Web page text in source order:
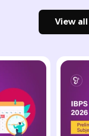
View all